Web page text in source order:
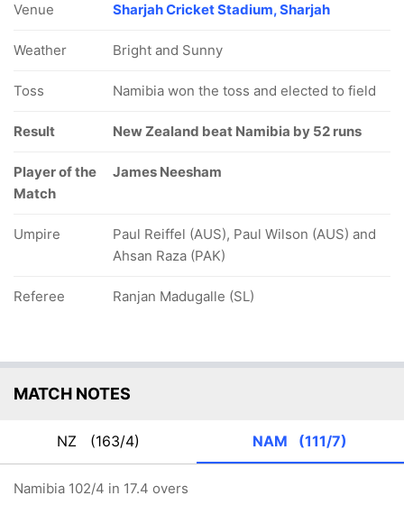
Venue Sharjah Cricket Stadium, Sharjah
Weather Bright and Sunny
Toss Namibia won the toss and elected to field
Result New Zealand beat Namibia by 52 runs
Player of the
Match
James Neesham
Umpire
Paul Reiffel (AUS), Paul Wilson (AUS) and
Ahsan Raza (PAK)
Referee Ranjan Madugalle (SL)
MATCH NOTES
NZ (163/4) NAM (111/7)
Namibia 102/4 in 17.4 overs